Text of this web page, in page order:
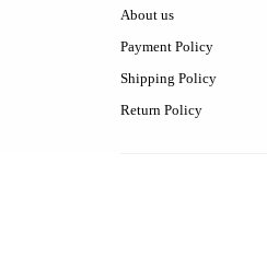
About us
Payment Policy
Shipping Policy
Return Policy